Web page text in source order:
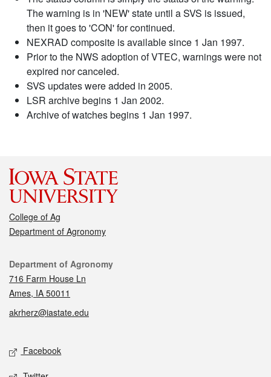
The warning is in 'NEW' state until a SVS is issued,
then it goes to 'CON' for continued.
NEXRAD composite is available since 1 Jan 1997.
Prior to the NWS adoption of VTEC, warnings were not
expired nor canceled.
SVS updates were added in 2005.
LSR archive begins 1 Jan 2002.
Archive of watches begins 1 Jan 1997.
College of Ag
Department of Agronomy
Contact
Department of Agronomy
716 Farm House Ln
Ames, IA 50011
akrherz@iastate.edu
Social media
Facebook